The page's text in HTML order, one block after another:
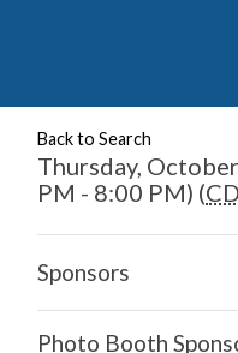
Back to Search
Thursday,
PM - 8:00 PM) (
Sponsors
Photo Booth